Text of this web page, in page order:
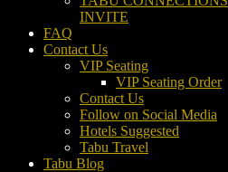
INVITE
FAQ
Contact Us
VIP Seating
VIP Seating Order
Contact Us
Follow on Social Media
Hotels Suggested
Tabu Travel
Tabu Blog